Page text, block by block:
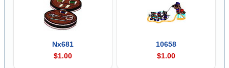
Nx681
$1.00
10658
$1.00